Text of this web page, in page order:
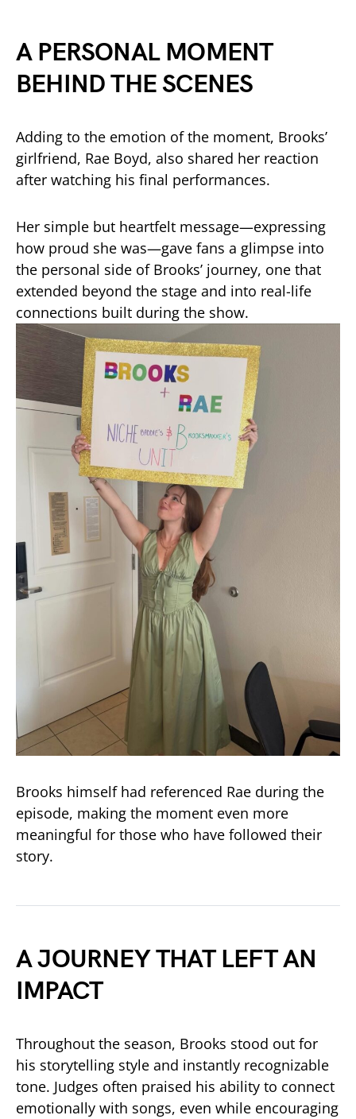
A PERSONAL MOMENT
BEHIND THE SCENES
Adding to the emotion of the moment, Brooks’
girlfriend, Rae Boyd, also shared her reaction
after watching his final performances.
Her simple but heartfelt message—expressing
how proud she was—gave fans a glimpse into
the personal side of Brooks’ journey, one that
extended beyond the stage and into real-life
connections built during the show.
Brooks himself had referenced Rae during the
episode, making the moment even more
meaningful for those who have followed their
story.
A JOURNEY THAT LEFT AN
IMPACT
Throughout the season, Brooks stood out for
his storytelling style and instantly recognizable
tone. Judges often praised his ability to connect
emotionally with songs, even while encouraging